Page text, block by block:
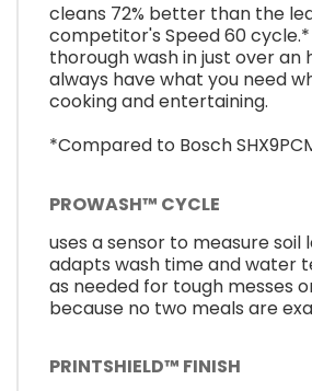
cleans 72% better than the
competitor's Speed 60
thorough wash in just over an
always have what you need
cooking and entertaining.
*Compared to Bosch
PROWASH™ CYCLE
uses a sensor to measure soil
adapts wash time and water
as needed for tough messes
because no two meals are
PRINTSHIELD™ FINISH